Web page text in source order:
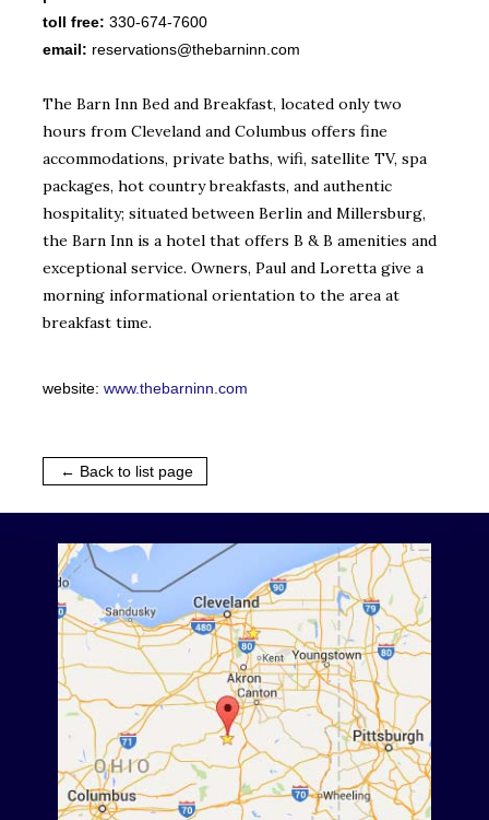
toll free: 330-674-7600
email: reservations@thebarninn.com
The Barn Inn Bed and Breakfast, located only two
hours from Cleveland and Columbus offers fine
accommodations, private baths, wifi, satellite TV, spa
packages, hot country breakfasts, and authentic
hospitality; situated between Berlin and Millersburg,
the Barn Inn is a hotel that offers B & B amenities and
exceptional service. Owners, Paul and Loretta give a
morning informational orientation to the area at
breakfast time.
website: www.thebarninn.com
← Back to list page